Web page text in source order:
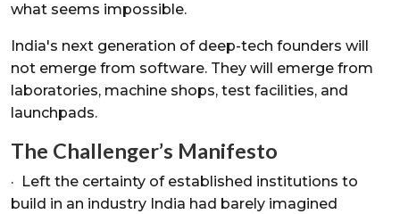
what seems impossible.
India's next generation of deep-tech founders will
not emerge from software. They will emerge from
laboratories, machine shops, test facilities, and
launchpads.
The Challenger’s Manifesto
· Left the certainty of established institutions to
build in an industry India had barely imagined